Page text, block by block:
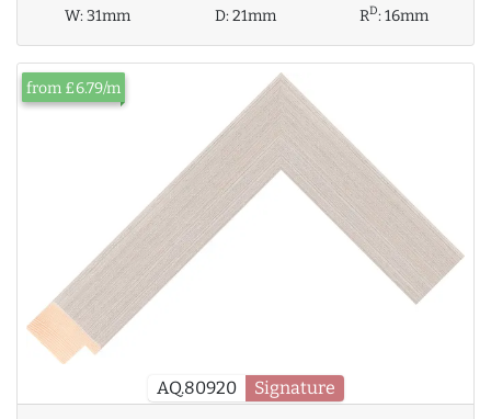
W:31mm D:21mm RD:16mm
AQ.80920 Signature
from £6.79/m